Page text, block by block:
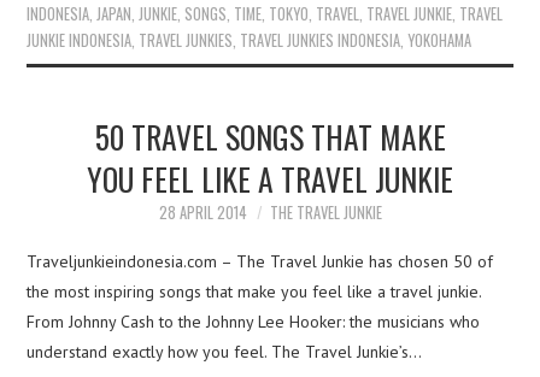
INDONESIA JAPAN JUNKIE SONGS TIME TOKYO TRAVEL TRAVEL JUNKIE TRAVEL
JUNKIE INDONESIA TRAVEL JUNKIES TRAVEL JUNKIES INDONESIA ,YOKOHAMA
50 TRAVEL SONGS THAT MAKE
YOU FEEL LIKE A TRAVEL JUNKIE
28 APRIL 2014 THE TRAVEL JUNKIE
Traveljunkieindonesia.com – The Travel Junkie has chosen 50 of
the most inspiring songs that make you feel like a travel junkie.
From Johnny Cash to the Johnny Lee Hooker: the musicians who
understand exactly how you feel. The Travel Junkie’s…